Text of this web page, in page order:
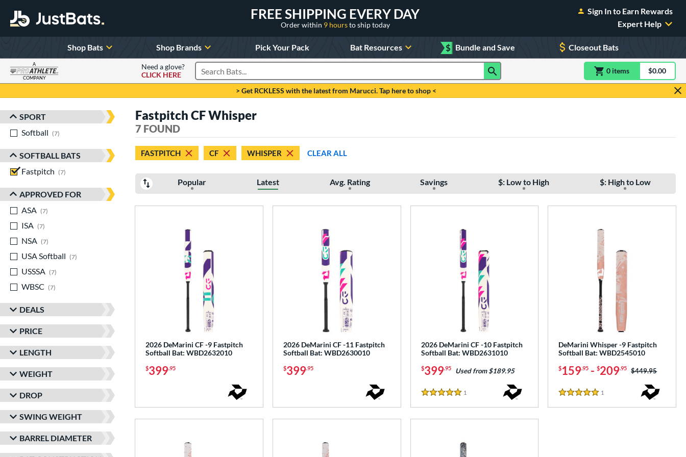
FREE SHIPPING EVERY DAY
Order within 9 hoursto ship today
Sign In to Earn Rewards
Expert Help
Shop Bats Shop Brands Pick Your Pack Bat Resources $ Bundle and Save Closeout Bats
A
COMPANY
Need a glove?
CLICK HERE
Search Products 0 itemsitem(s) in$0.00
> Get RCKLESS with the latest from Marucci. Tap here to shop <
Sort Results
SPORT
Softball
7
SOFTBALL BATS
Fastpitch
7
APPROVED FOR
ASA
7
ISA
7
NSA
7
USA Softball
7
USSSA
7
WBSC
7
DEALS
PRICE
LENGTH
WEIGHT
DROP
SWING WEIGHT
BARREL DIAMETER
Fastpitch CF Whisper
7 FOUND
FASTPITCH CF WHISPER CLEAR ALL
Popular Latest Avg. Rating Savings $: Low to High $: High to Low
2026 DeMarini CF -9 Fastpitch
Softball Bat: WBD2632010
$399.95
2026 DeMarini CF -11 Fastpitch
Softball Bat: WBD2630010
$399.95
2026 DeMarini CF -10 Fastpitch
Softball Bat: WBD2631010
$399.95 Used from $189.95
5 Stars
1
DeMarini Whisper -9 Fastpitch
Softball Bat: WBD2545010
$159.95 -$209.95 Price was:
$449.95
5 Stars
1